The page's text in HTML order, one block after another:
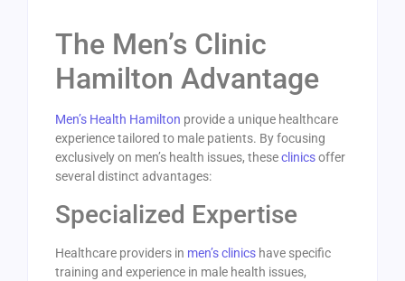
The Men’s Clinic
Hamilton Advantage
Men’s Health Hamilton provide a unique healthcare
experience tailored to male patients. By focusing
exclusively on men’s health issues, theseclinicsoffer
several distinct advantages:
Specialized Expertise
Healthcare providers in men’s clinics have specific
training and experience in male health issues,